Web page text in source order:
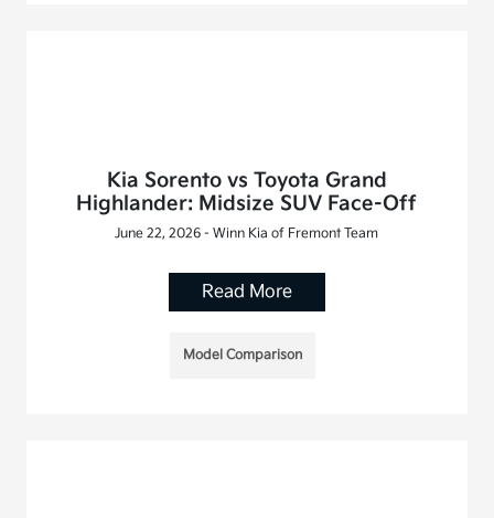
Kia Sorento vs Toyota Grand
Highlander: Midsize SUV Face-Off
June 22, 2026 - Winn Kia of Fremont Team
Read More
Model Comparison